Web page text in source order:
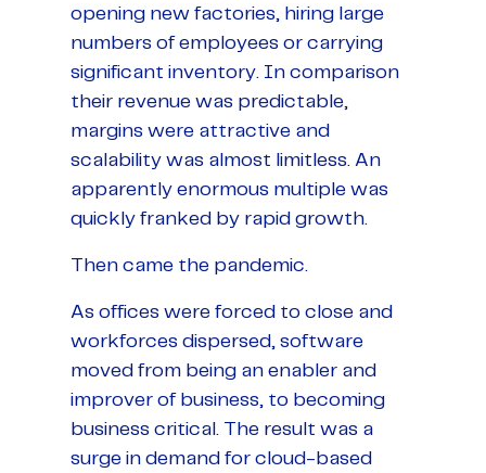
opening new factories, hiring large
numbers of employees or carrying
significant inventory. In comparison
their revenue was predictable,
margins were attractive and
scalability was almost limitless. An
apparently enormous multiple was
quickly franked by rapid growth.
Then came the pandemic.
As offices were forced to close and
workforces dispersed, software
moved from being an enabler and
improver of business, to becoming
business critical. The result was a
surge in demand for cloud-based